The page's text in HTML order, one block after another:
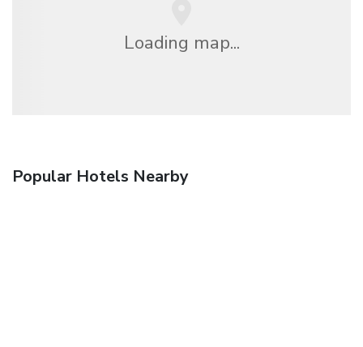
Loading map...
Popular Hotels Nearby